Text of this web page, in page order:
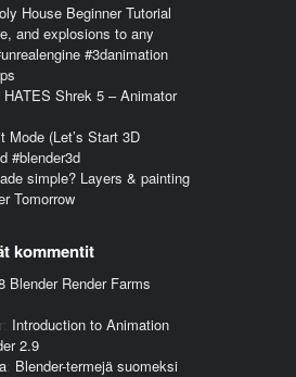
House Beginner Tutorial
and explosions to any
#3danimation
Shrek 5 – Animator
Mode (Let’s Start 3D
#blender3d
simple? Layers & painting
Tomorrow
kommentit
Blender Render Farms
: Introduction to Animation
2.9
: Blender-termejä suomeksi